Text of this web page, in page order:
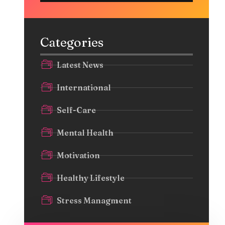
Categories
Latest News
International
Self-Care
Mental Health
Motivation
Healthy Lifestyle
Stress Managment